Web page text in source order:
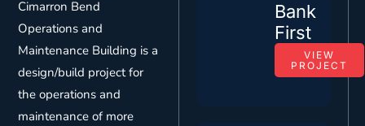
Cimarron Bend
Operations and
Maintenance Building is a
design/build project for
the operations and
maintenance of more
Bank
First
VIEW
PROJECT